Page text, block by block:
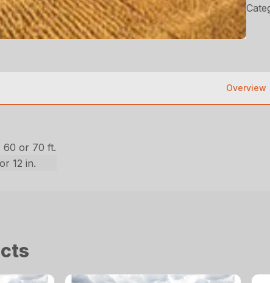
Overview
60 or 70 ft.
12 in.